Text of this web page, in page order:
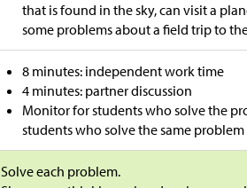
that is found in the sky, can visit a
some problems about a field trip to
8 minutes: independent work time
4 minutes: partner discussion
Monitor for students who solve the
students who solve the same
Solve each problem.